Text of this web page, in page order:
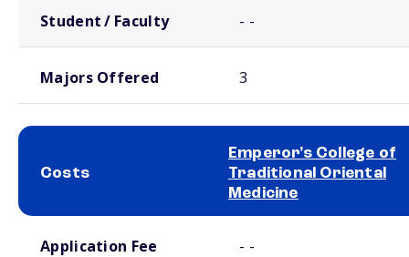
Student / Faculty - -
Majors Offered 3
Costs
Emperor's College of
Traditional Oriental
Medicine
Application Fee - -